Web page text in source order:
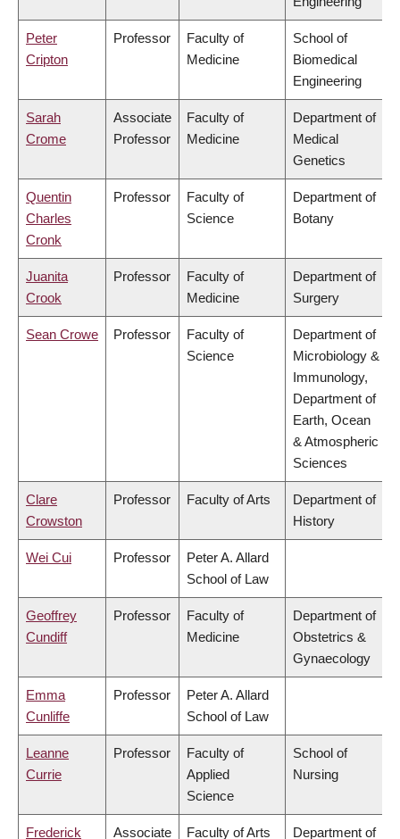
Peter
Cripton
Professor
Faculty of
Medicine
School of
Biomedical
Engineering
Sarah
Crome
Associate
Professor
Faculty of
Medicine
Department of
Medical
Genetics
Quentin
Charles
Cronk
Professor
Faculty of
Science
Department of
Botany
Juanita
Crook
Professor
Faculty of
Medicine
Department of
Surgery
Sean Crowe Professor
Faculty of
Science
Department of
Microbiology &
Immunology,
Department of
Earth, Ocean
& Atmospheric
Sciences
Clare
Crowston
Professor Faculty of Arts
Department of
History
Wei Cui Professor
Peter A. Allard
School of Law
Geoffrey
Cundiff
Professor
Faculty of
Medicine
Department of
Obstetrics &
Gynaecology
Emma
Cunliffe
Professor
Peter A. Allard
School of Law
Leanne
Currie
Professor
Faculty of
Applied
Science
School of
Nursing
Frederick
Associate
Faculty of Arts
Department of